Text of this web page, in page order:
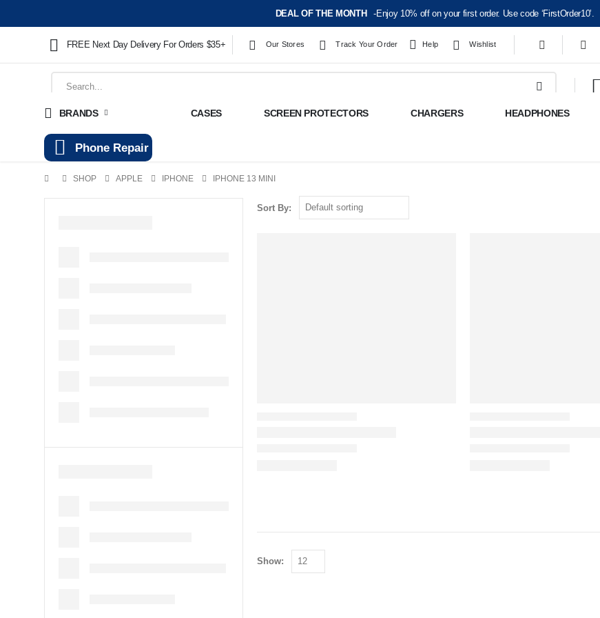
DEAL OF THE MONTH -Enjoy 10% off on your first order. Use code ‘FirstOrder10’.
FREE Next Day Delivery For Orders $35+ Our Stores Track Your Order Help Wishlist
BRANDS CASES SCREEN PROTECTORS CHARGERS HEADPHONES
Phone Repair
SHOP APPLE IPHONE IPHONE 13 MINI
Sort By:
Show: